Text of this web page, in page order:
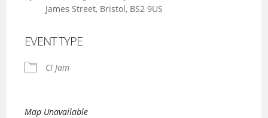
James Street, Bristol, BS2 9US
EVENT TYPE
CI Jam
Map Unavailable